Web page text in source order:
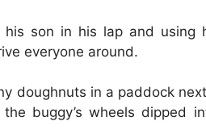
son in his lap and using
everyone around.
doughnuts in a paddock
buggy’s wheels dipped